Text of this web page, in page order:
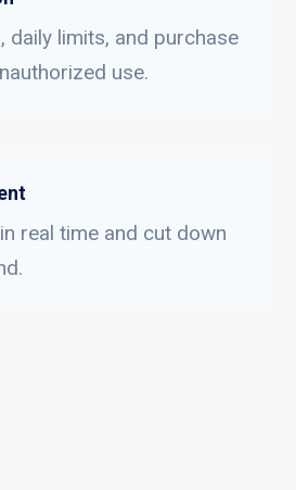
daily limits, and purchase
use.
real time and cut down